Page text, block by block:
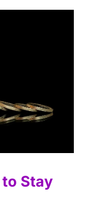
Stay